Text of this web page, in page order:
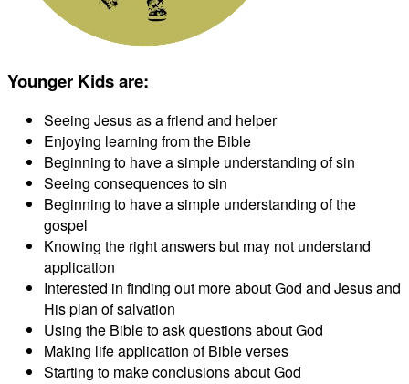
Younger Kids are:
Seeing Jesus as a friend and helper
Enjoying learning from the Bible
Beginning to have a simple understanding of sin
Seeing consequences to sin
Beginning to have a simple understanding of the
gospel
Knowing the right answers but may not understand
application
Interested in finding out more about God and Jesus and
His plan of salvation
Using the Bible to ask questions about God
Making life application of Bible verses
Starting to make conclusions about God